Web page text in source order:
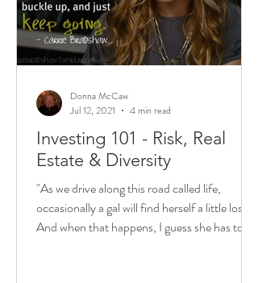
Investing 101 - Risk, Real
Estate & Diversity
"As we drive along this road called life,
occasionally a gal will find herself a little lost.
And when that happens, I guess she has to...
Donna McCaw
Jul 12, 2021
4 min read